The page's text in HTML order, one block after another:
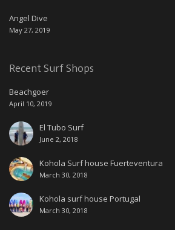
Angel Dive
May 27, 2019
Recent Surf Shops
Beachgoer
April 10, 2019
El Tubo Surf
June 2, 2018
Kohola Surf house Fuerteventura
March 30, 2018
Kohola surf house Portugal
March 30, 2018